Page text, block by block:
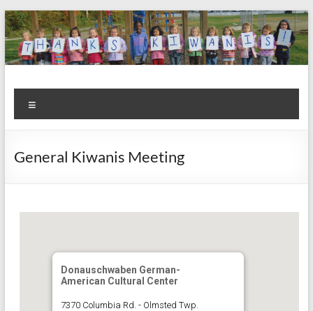
Skip
to
content
Kiwanis
Club of
Olmsted
Let's
Do
This!
General Kiwanis Meeting
Donauschwaben German-
American Cultural Center
7370 Columbia Rd. - Olmsted Twp.